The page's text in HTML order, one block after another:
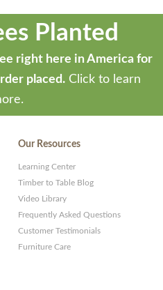
Planted
right here in America for
placed. Click to learn
Our Resources
Learning Center
Timber to Table Blog
Video Library
Frequently Asked Questions
Customer Testimonials
Furniture Care